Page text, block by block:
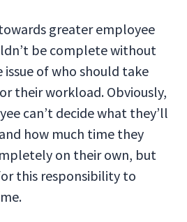
greater employee
be complete without
of who should take
their workload. Obviously,
can’t decide what they’ll
how much time they
on their own, but
this responsibility to